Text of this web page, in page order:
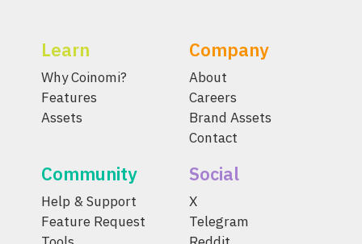
Learn
Why Coinomi?
Features
Assets
Company
About
Careers
Brand Assets
Contact
Community
Help & Support
Feature Request
Social
X
Telegram